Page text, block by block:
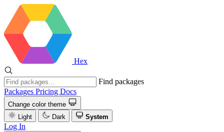
Hex
Find packages
Packages Pricing Docs
Change color theme
Light
Dark System
Log In